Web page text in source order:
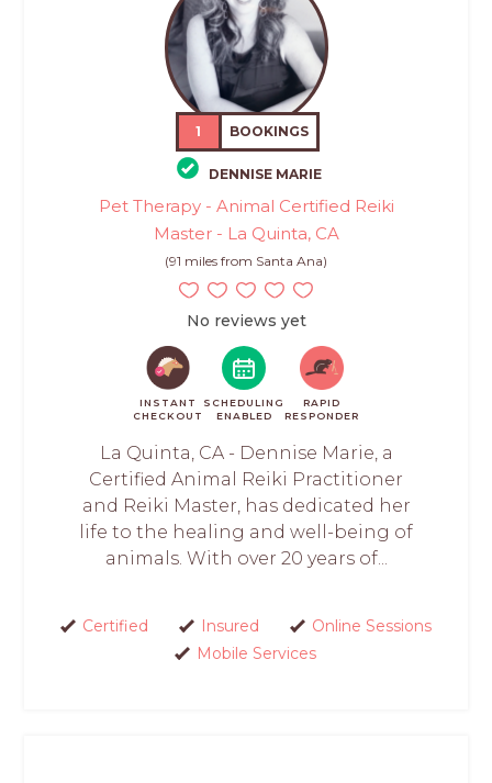
1 BOOKINGS
DENNISE MARIE
Pet Therapy - Animal Certified Reiki
Master - La Quinta, CA
(91 miles from Santa Ana)
No reviews yet
INSTANT
CHECKOUT
SCHEDULING
ENABLED
RAPID
RESPONDER
La Quinta, CA - Dennise Marie, a
Certified Animal Reiki Practitioner
and Reiki Master, has dedicated her
life to the healing and well-being of
animals. With over 20 years of...
Certified Insured
Online Sessions
Mobile Services